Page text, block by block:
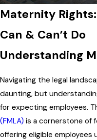
Maternity
Can & Can’t Do
Understanding
Navigating the legal
daunting, but
for expecting employees.
(FMLA) is a cornerstone of
offering eligible employees